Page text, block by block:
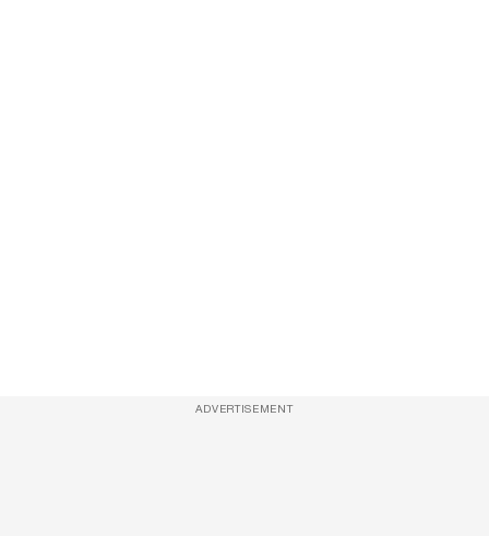
ADVERTISEMENT